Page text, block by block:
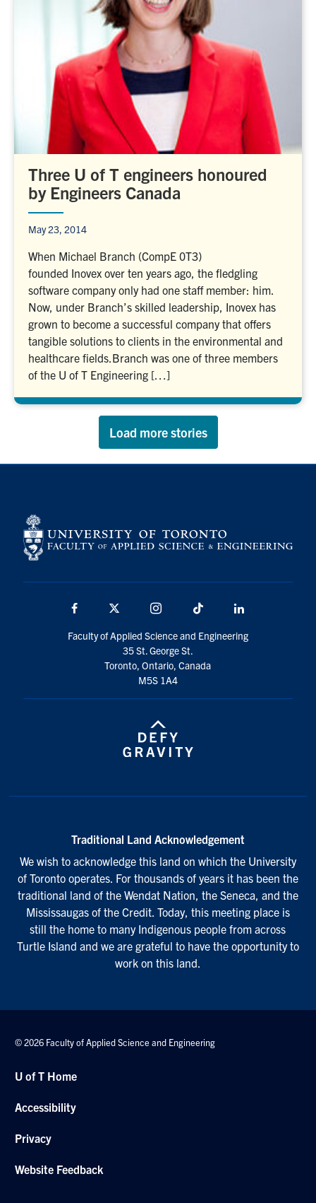
Three U of T engineers honoured
by Engineers Canada
May 23, 2014
When Michael Branch (CompE 0T3)
founded Inovex over ten years ago, the fledgling
software company only had one staff member: him.
Now, under Branch’s skilled leadership, Inovex has
grown to become a successful company that offers
tangible solutions to clients in the environmental and
healthcare fields.Branch was one of three members
of the U of T Engineering […]
Load more stories
Facebook Instagram TikTok
Faculty of Applied Science and Engineering
35 St. George St.
Toronto, Ontario, Canada
M5S 1A4
Traditional Land Acknowledgement
We wish to acknowledge this land on which the University
of Toronto operates. For thousands of years it has been the
traditional land of the Wendat Nation, the Seneca, and the
Mississaugas of the Credit. Today, this meeting place is
still the home to many Indigenous people from across
Turtle Island and we are grateful to have the opportunity to
work on this land.
© 2026 Faculty of Applied Science and Engineering
U of T Home
Accessibility
Privacy
Website Feedback